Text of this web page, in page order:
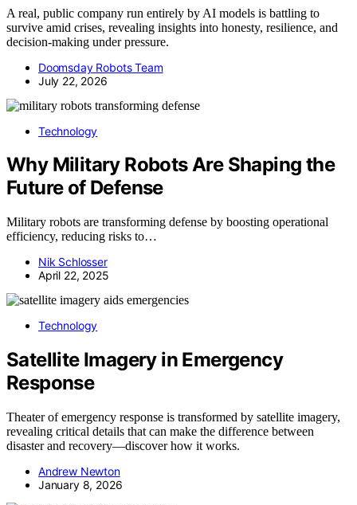
A real, public company run entirely by AI models is battling to
survive amid crises, revealing insights into honesty, resilience, and
decision-making under pressure.
Doomsday Robots Team
July 22, 2026
Technology
Why Military Robots Are Shaping the
Future of Defense
Military robots are transforming defense by boosting operational
efficiency, reducing risks to…
Nik Schlosser
April 22, 2025
Technology
Satellite Imagery in Emergency
Response
Theater of emergency response is transformed by satellite imagery,
revealing critical details that can make the difference between
disaster and recovery—discover how it works.
Andrew Newton
January 8, 2026